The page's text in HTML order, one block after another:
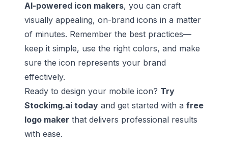
AI-powered icon makers, you can craft
visually appealing, on-brand icons in a matter
of minutes. Remember the best practices—
keep it simple, use the right colors, and make
sure the icon represents your brand
effectively.
Ready to design your mobile icon? Try
Stockimg.ai today and get started with a free
logo maker that delivers professional results
with ease.